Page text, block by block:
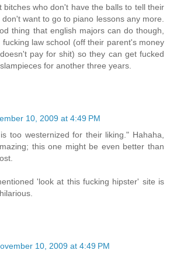
bitches who don't have the balls to tell their
want to go to piano lessons any more.
thing that english majors can do though,
law school (off their parent's money
pay for shit) so they can get fucked
for another three years.
10, 2009 at 4:49 PM
too westernized for their liking." Hahaha,
this one might be even better than
'look at this fucking hipster' site is
10, 2009 at 4:49 PM